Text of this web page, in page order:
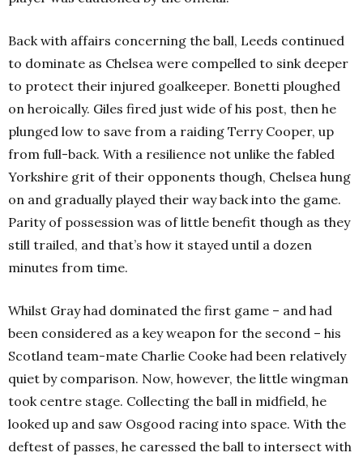
Back with affairs concerning the ball, Leeds continued
to dominate as Chelsea were compelled to sink deeper
to protect their injured goalkeeper. Bonetti ploughed
on heroically. Giles fired just wide of his post, then he
plunged low to save from a raiding Terry Cooper, up
from full-back. With a resilience not unlike the fabled
Yorkshire grit of their opponents though, Chelsea hung
on and gradually played their way back into the game.
Parity of possession was of little benefit though as they
still trailed, and that’s how it stayed until a dozen
minutes from time.
Whilst Gray had dominated the first game – and had
been considered as a key weapon for the second – his
Scotland team-mate Charlie Cooke had been relatively
quiet by comparison. Now, however, the little wingman
took centre stage. Collecting the ball in midfield, he
looked up and saw Osgood racing into space. With the
deftest of passes, he caressed the ball to intersect with